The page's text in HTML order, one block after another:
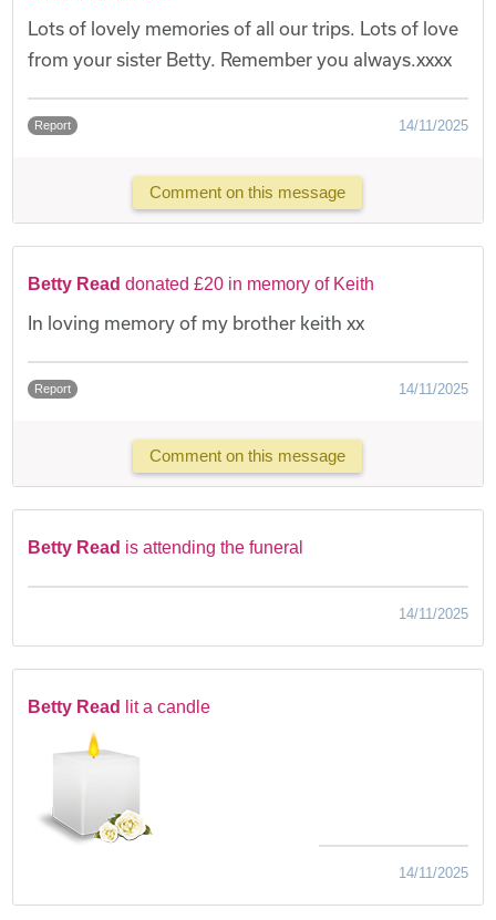
Lots of lovely memories of all our trips. Lots of love
from your sister Betty. Remember you always.xxxx
Report 14/11/2025
Comment on this message
Betty Read donated £20 in memory of Keith
In loving memory of my brother keith xx
Report 14/11/2025
Comment on this message
Betty Read is attending the funeral
14/11/2025
Betty Read lit a candle
14/11/2025